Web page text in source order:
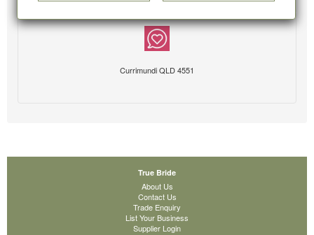
Currimundi QLD 4551
True Bride
About Us
Contact Us
Trade Enquiry
List Your Business
Supplier Login